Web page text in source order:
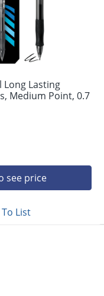
Long Lasting
Medium Point, 0.7
see price
List